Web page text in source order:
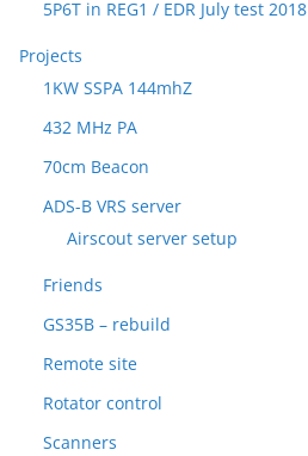
5P6T in REG1 / EDR July test 2018
Projects
1KW SSPA 144mhZ
432 MHz PA
70cm Beacon
ADS-B VRS server
Airscout server setup
Friends
GS35B – rebuild
Remote site
Rotator control
Scanners